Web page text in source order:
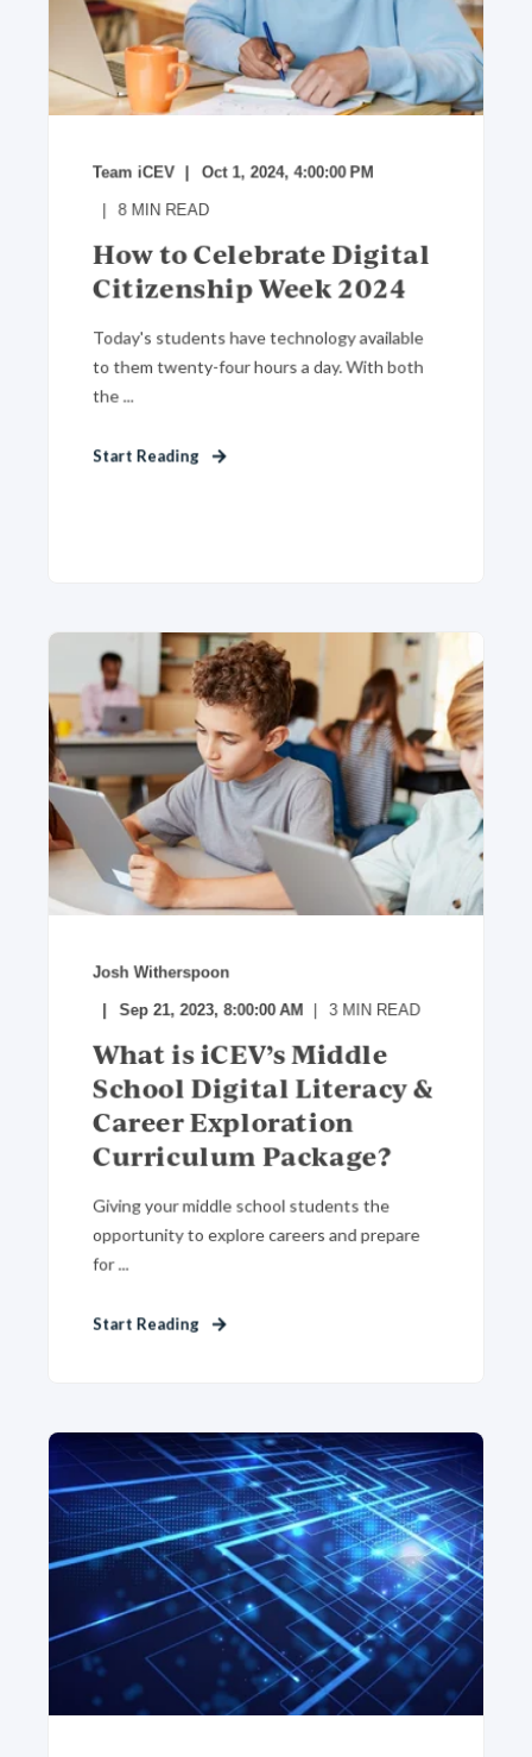
Team iCEV Oct 1, 2024, 4:00:00 PM
8 MIN READ
How to Celebrate Digital
Citizenship Week 2024
Today's students have technology available
to them twenty-four hours a day. With both
the ...
Start Reading
Josh Witherspoon
Sep 21, 2023, 8:00:00 AM 3 MIN READ
What is iCEV’s Middle
School Digital Literacy &
Career Exploration
Curriculum Package?
Giving your middle school students the
opportunity to explore careers and prepare
for ...
Start Reading